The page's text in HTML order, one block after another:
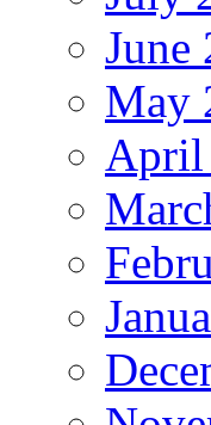
June
May
April